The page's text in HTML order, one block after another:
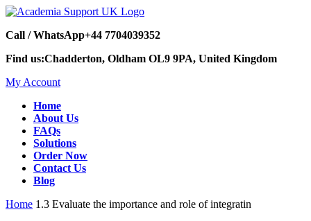
Call / WhatsApp+44 7704039352
Find us:Chadderton, Oldham OL9 9PA, United Kingdom
My Account
Home
About Us
FAQs
Solutions
Order Now
Contact Us
Blog
Home 1.3 Evaluate the importance and role of integratin